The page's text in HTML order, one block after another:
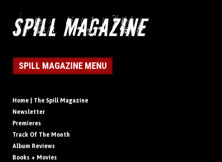
SPILL MAGAZINE MENU
Home | The Spill Magazine
Newsletter
Premieres
Track Of The Month
Album Reviews
Books + Movies